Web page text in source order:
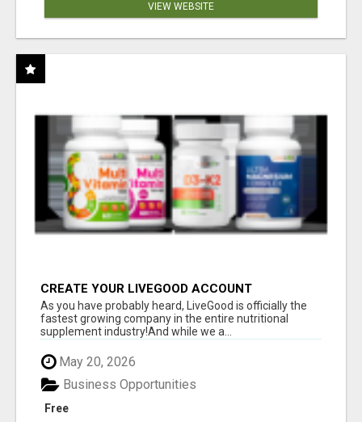
VIEW WEBSITE
CREATE YOUR LIVEGOOD ACCOUNT
As you have probably heard, LiveGood is officially the
fastest growing company in the entire nutritional
supplement industry!​And while we a...
May 20, 2026
Free
Business Opportunities